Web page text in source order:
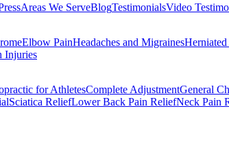
Areas We ServeBlogTestimonialsVideo
Elbow PainHeadaches and Migraines
Injuries
for AthletesComplete AdjustmentGeneral
Sciatica ReliefLower Back Pain ReliefNeck Pain